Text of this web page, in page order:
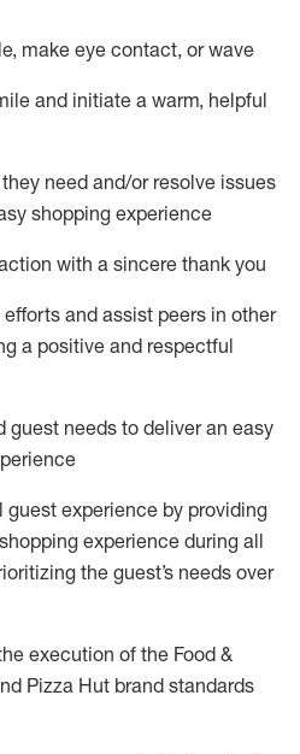
make eye contact, or wave
and initiate a warm, helpful
need and/or resolve issues
shopping experience
with a sincere thank you
andassist peers in other
a positive and respectful
guest needs to deliver an easy
guest experience by providing
experienceduring all
the guest’s needs over
execution of the Food &
Pizza Hut brand standards